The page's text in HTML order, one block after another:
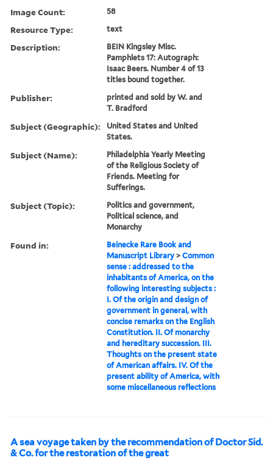
Image Count: 58
Resource Type: text
Description:
BEIN Kingsley Misc.
Pamphlets 17: Autograph:
Isaac Beers. Number 4 of 13
titles bound together.
Publisher:
printed and sold by W. and
T. Bradford
Subject (Geographic):
United States and United
States.
Subject (Name):
Philadelphia Yearly Meeting
of the Religious Society of
Friends. Meeting for
Sufferings.
Subject (Topic):
Politics and government,
Political science, and
Monarchy
Found in:
Beinecke Rare Book and
Manuscript Library >Common
sense : addressed to the
inhabitants of America, on the
following interesting subjects :
I. Of the origin and design of
government in general, with
concise remarks on the English
Constitution. II. Of monarchy
and hereditary succession. III.
Thoughts on the present state
of American affairs. IV. Of the
present ability of America, with
some miscellaneous reflections
A sea voyage taken by the recommendation of Doctor Sid.
& Co. for the restoration of the great